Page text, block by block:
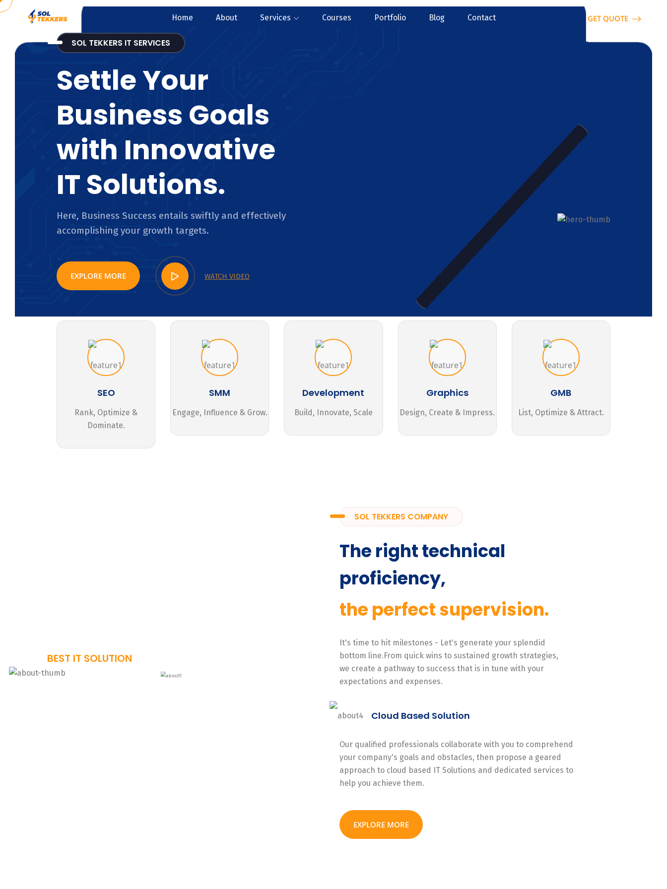
Home About Services Courses Portfolio Blog Contact GET QUOTE
SOL TEKKERS IT SERVICES
Settle Your
Business Goals
with Innovative
IT Solutions.
Here, Business Success entails swiftly and effectively
accomplishing your growth targets.
EXPLORE MORE WATCH VIDEO
SEO
Rank, Optimize &
Dominate.
SMM
Engage, Influence & Grow.
Development
Build, Innovate, Scale
Graphics
Design, Create & Impress.
GMB
List, Optimize & Attract.
BEST IT SOLUTION
SOL TEKKERS COMPANY
The right technical
proficiency,
the perfect supervision.
It's time to hit milestones - Let's generate your splendid
bottom line.From quick wins to sustained growth strategies,
we create a pathway to success that is in tune with your
expectations and expenses.
Cloud Based Solution
Our qualified professionals collaborate with you to comprehend
your company's goals and obstacles, then propose a geared
approach to cloud based IT Solutions and dedicated services to
help you achieve them.
EXPLORE MORE